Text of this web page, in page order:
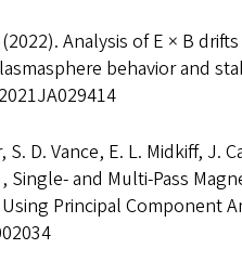
(2022). Analysis of E × B
behavior and
S. D. Vance, E. L. Midkiff, J.
Single- and Multi-Pass
Principal Component